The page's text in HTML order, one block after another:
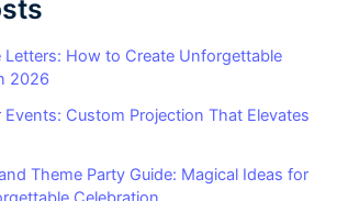
Letters: How to Create Unforgettable
2026
Custom Projection That Elevates
Theme Party Guide: Magical Ideas for